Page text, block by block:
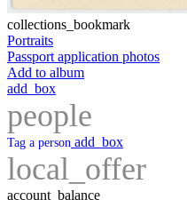
collections_bookmark
Portraits
Passport application photos
Add to album
add_box
people
Tag a person add_box
local_offer
account_balance